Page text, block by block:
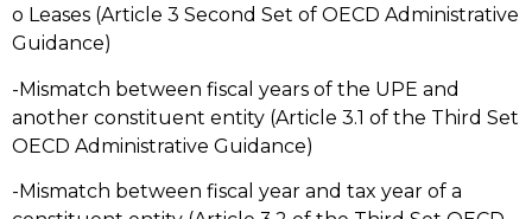
o Leases (Article 3 Second Set of OECD Administrative
Guidance)
-Mismatch between fiscal years of the UPE and
another constituent entity (Article 3.1 of the Third Set
OECD Administrative Guidance)
-Mismatch between fiscal year and tax year of a